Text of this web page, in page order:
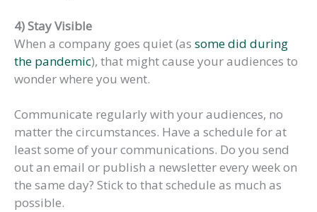
4) Stay Visible
When a company goes quiet (as some did during
the pandemic), that might cause your audiences to
wonder where you went.
Communicate regularly with your audiences, no
matter the circumstances. Have a schedule for at
least some of your communications. Do you send
out an email or publish a newsletter every week on
the same day? Stick to that schedule as much as
possible.